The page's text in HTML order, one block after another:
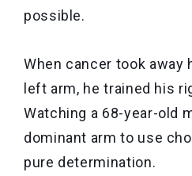
possible.
When cancer took away
left arm, he trained his
Watching a 68-year-old
dominant arm to use
pure determination.